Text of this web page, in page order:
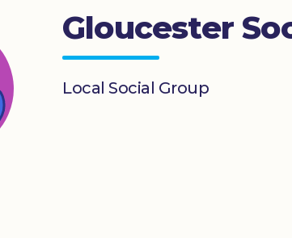
Gloucester
Local Social Group